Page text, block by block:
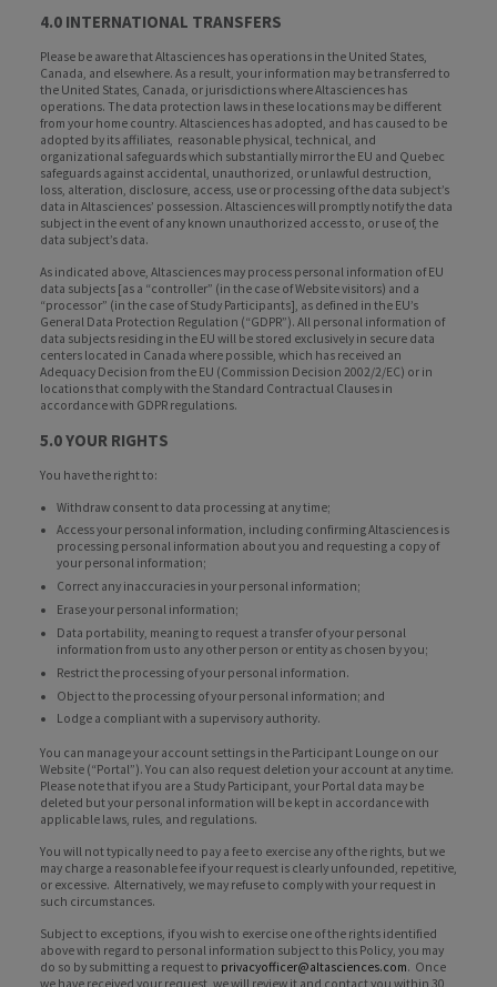
4.0 INTERNATIONAL TRANSFERS
Please be aware that Altasciences has operations in the United States,
Canada, and elsewhere. As a result, your information may be transferred to
the United States, Canada, or jurisdictions where Altasciences has
operations. The data protection laws in these locations may be different
from your home country. Altasciences has adopted, and has caused to be
adopted by its affiliates, reasonable physical, technical, and
organizational safeguards which substantially mirror the EU and Quebec
safeguards against accidental, unauthorized, or unlawful destruction,
loss, alteration, disclosure, access, use or processing of the data subject’s
data in Altasciences’ possession. Altasciences will promptly notify the data
subject in the event of any known unauthorized access to, or use of, the
data subject’s data.
As indicated above, Altasciences may process personal information of EU
data subjects [as a “controller” (in the case of Website visitors) and a
“processor” (in the case of Study Participants], as defined in the EU’s
General Data Protection Regulation (“GDPR”). All personal information of
data subjects residing in the EU will be stored exclusively in secure data
centers located in Canada where possible, which has received an
Adequacy Decision from the EU (Commission Decision 2002/2/EC) or in
locations that comply with the Standard Contractual Clauses in
accordance with GDPR regulations.
5.0 YOUR RIGHTS
You have the right to:
Withdraw consent to data processing at any time;
Access your personal information, including confirming Altasciences is
processing personal information about you and requesting a copy of
your personal information;
Correct any inaccuracies in your personal information;
Erase your personal information;
Data portability, meaning to request a transfer of your personal
information from us to any other person or entity as chosen by you;
Restrict the processing of your personal information.
Object to the processing of your personal information; and
Lodge a compliant with a supervisory authority.
You can manage your account settings in the Participant Lounge on our
Website (“Portal”). You can also request deletion your account at any time.
Please note that if you are a Study Participant, your Portal data may be
deleted but your personal information will be kept in accordance with
applicable laws, rules, and regulations.
You will not typically need to pay a fee to exercise any of the rights, but we
may charge a reasonable fee if your request is clearly unfounded, repetitive,
or excessive. Alternatively, we may refuse to comply with your request in
such circumstances.
Subject to exceptions, if you wish to exercise one of the rights identified
above with regard to personal information subject to this Policy, you may
do so by submitting a request to privacyofficer@altasciences.com. Once